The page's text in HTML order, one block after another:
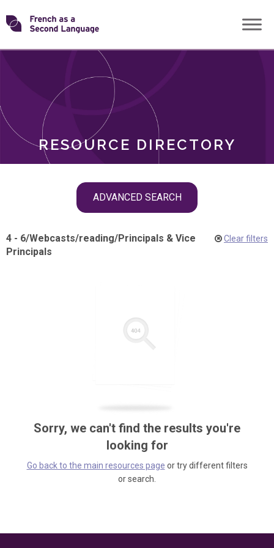
Skip
toTransforming
RESOURCE DIRECTORY
ADVANCED SEARCH
ROLES
4 - 6/Webcasts/reading/Principals & Vice
Principals
Clear filters
Sorry, we can't find the results you're
looking for
Go back to the main resources page or try different filters
or search.